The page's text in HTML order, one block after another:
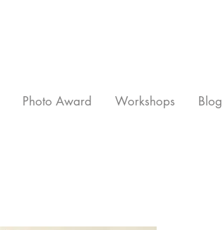
Photo Award Workshops Blog